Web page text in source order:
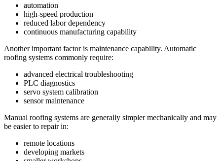
automation
high-speed production
reduced labor dependency
continuous manufacturing capability
Another important factor is maintenance capability. Automatic
roofing systems commonly require:
advanced electrical troubleshooting
PLC diagnostics
servo system calibration
sensor maintenance
Manual roofing systems are generally simpler mechanically and may
be easier to repair in:
remote locations
developing markets